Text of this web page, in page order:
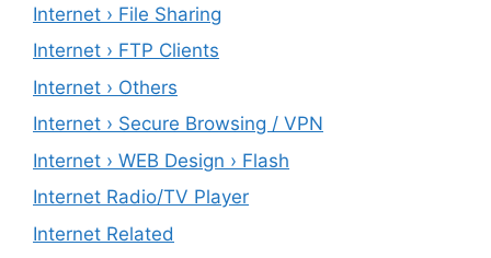
Internet › File Sharing
Internet › FTP Clients
Internet › Others
Internet › Secure Browsing / VPN
Internet › WEB Design › Flash
Internet Radio/TV Player
Internet Related